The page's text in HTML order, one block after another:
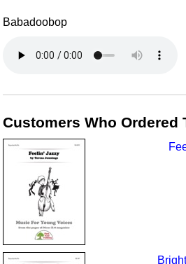
Babadoobop
Customers Who Ordered